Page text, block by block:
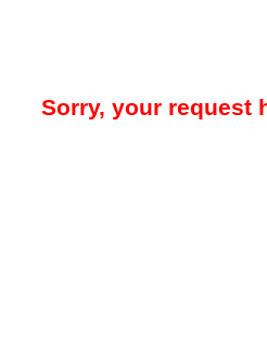
Sorry, your request